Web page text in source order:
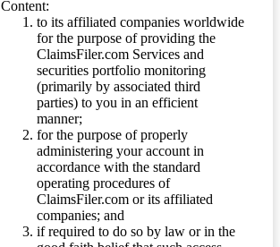
Content:
to its affiliated companies worldwide
for the purpose of providing the
ClaimsFiler.com Services and
securities portfolio monitoring
(primarily by associated third
parties) to you in an efficient
manner;
for the purpose of properly
administering your account in
accordance with the standard
operating procedures of
ClaimsFiler.com or its affiliated
companies; and
if required to do so by law or in the